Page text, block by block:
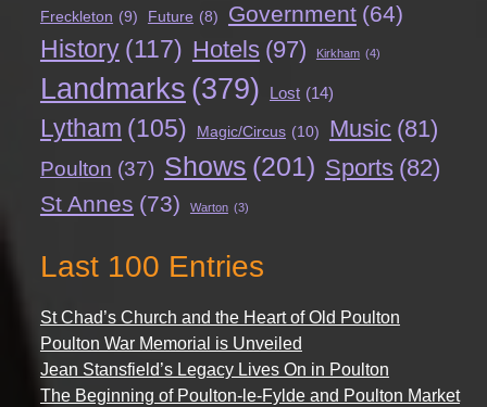
Freckleton (9) Future (8) Government (64)
History (117) Hotels (97) Kirkham (4)
Landmarks (379) Lost (14)
Lytham (105) Magic/Circus (10) Music (81)
Poulton (37) Shows (201) Sports (82)
St Annes (73) Warton (3)
Last 100 Entries
St Chad’s Church and the Heart of Old Poulton
Poulton War Memorial is Unveiled
Jean Stansfield’s Legacy Lives On in Poulton
The Beginning of Poulton-le-Fylde and Poulton Market